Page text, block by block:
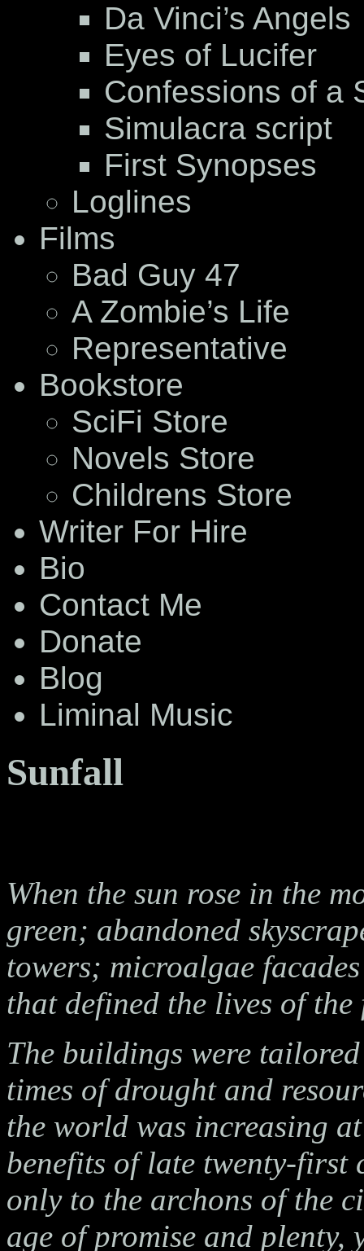
Da Vinci’s Angels
Eyes of Lucifer
Confessions of a
Simulacra script
First Synopses
Loglines
Films
Bad Guy 47
A Zombie’s Life
Representative
Bookstore
SciFi Store
Novels Store
Childrens Store
Writer For Hire
Bio
Contact Me
Donate
Blog
Liminal Music
Sunfall
When the sun rose in the
green; abandoned
towers; microalgae
that defined the lives of
The buildings were
times of drought and
the world was increasing
benefits of late twenty-first
only to the archons of the
age of promise and plenty,